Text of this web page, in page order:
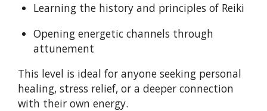
Learning the history and principles of Reiki
Opening energetic channels through
attunement
This level is ideal for anyone seeking personal
healing, stress relief, or a deeper connection
with their own energy.